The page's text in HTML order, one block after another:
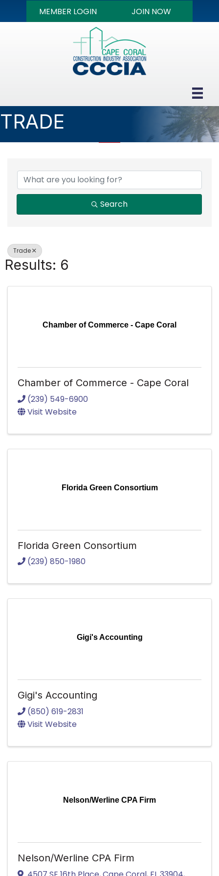
MEMBER LOGIN JOIN NOW
TRADE
Search
Trade
Results: 6
Chamber of Commerce - Cape Coral
Chamber of Commerce - Cape Coral
(239) 549-6900
Visit Website
Florida Green Consortium
Florida Green Consortium
(239) 850-1980
Gigi's Accounting
Gigi's Accounting
(850) 619-2831
Visit Website
Nelson/Werline CPA Firm
Nelson/Werline CPA Firm